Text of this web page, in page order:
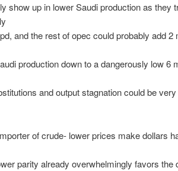
show up in lower Saudi production as they
and the rest of opec could probably add 2
production down to a dangerously low 6
and output stagnation could be
of crude- lower prices make dollars
parity already overwhelmingly favors the